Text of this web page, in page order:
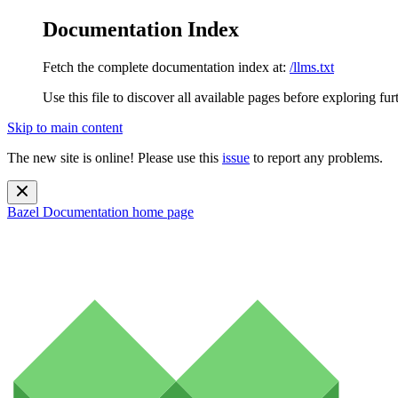
Documentation Index
Fetch the complete documentation index at: /llms.txt
Use this file to discover all available pages before exploring
Skip to main content
The new site is online! Please use this issue to report any problems.
Bazel Documentation home page